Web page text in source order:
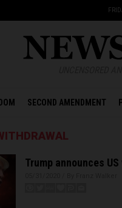
SECOND AMENDMENT
Trump announces